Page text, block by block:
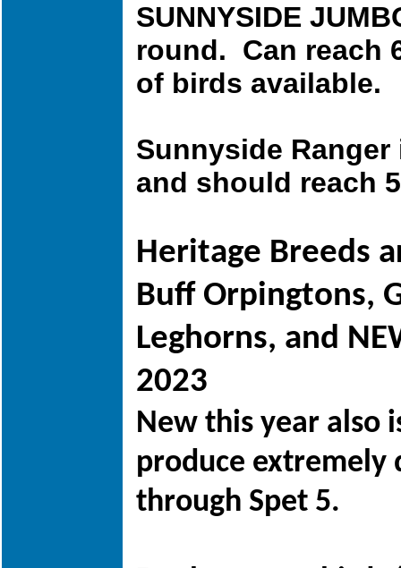
SUNNYSIDE
round. Can reach
of birds available.
Sunnyside
and should reach
Heritage Breeds
Buff Orpingtons,
Leghorns, and
2023
New this year also
produce extremely
through Spet 5.